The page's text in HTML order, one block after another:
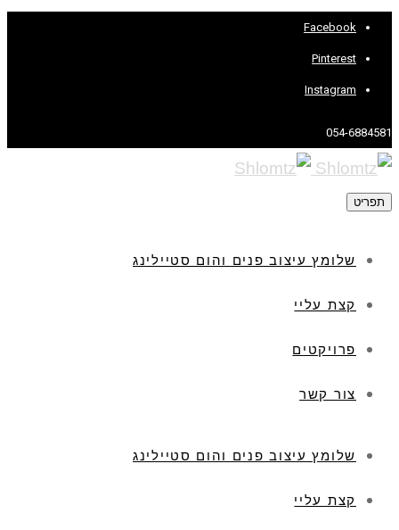
Facebook
Pinterest
Instagram
054-6884581
תפריט
שלומץ עיצוב פנים והום סטיילינג
קצת עליי
פרויקטים
צור קשר
שלומץ עיצוב פנים והום סטיילינג
קצת עליי